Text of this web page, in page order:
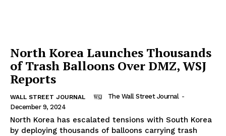
North Korea Launches Thousands
of Trash Balloons Over DMZ, WSJ
Reports
WALL STREET JOURNAL The Wall Street Journal -
December 9, 2024
North Korea has escalated tensions with South Korea
by deploying thousands of balloons carrying trash